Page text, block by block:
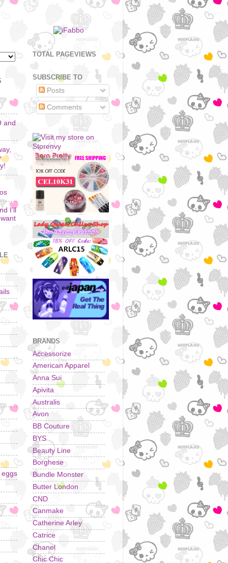
and
I'll
eggs
TOTAL PAGEVIEWS
SUBSCRIBE TO
Posts
Comments
BRANDS
Accessorize
American Apparel
Anna Sui
Apivita
Australis
Avon
BB Couture
BYS
Beauty Line
Borghese
Bundle Monster
Butter London
CND
Canmake
Catherine Arley
Catrice
Chanel
Chic Chic